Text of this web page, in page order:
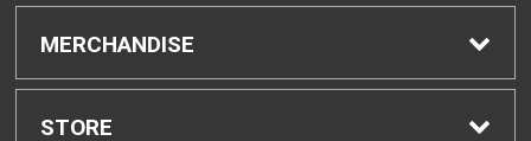
Find Textbooks
Buyback Info
MERCHANDISE
Shop All Merchandise
STORE